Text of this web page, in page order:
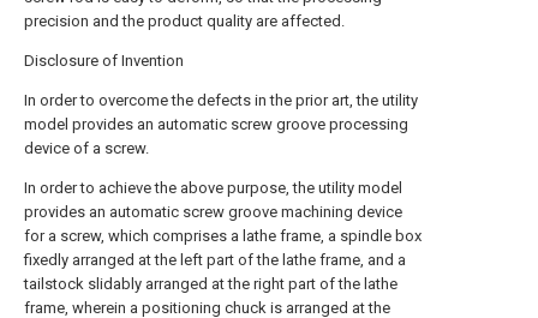
precision and the product quality are affected.
Disclosure of Invention
In order to overcome the defects in the prior art, the utility
model provides an automatic screw groove processing
device of a screw.
In order to achieve the above purpose, the utility model
provides an automatic screw groove machining device
for a screw, which comprises a lathe frame, a spindle box
fixedly arranged at the left part of the lathe frame, and a
tailstock slidably arranged at the right part of the lathe
frame, wherein a positioning chuck is arranged at the